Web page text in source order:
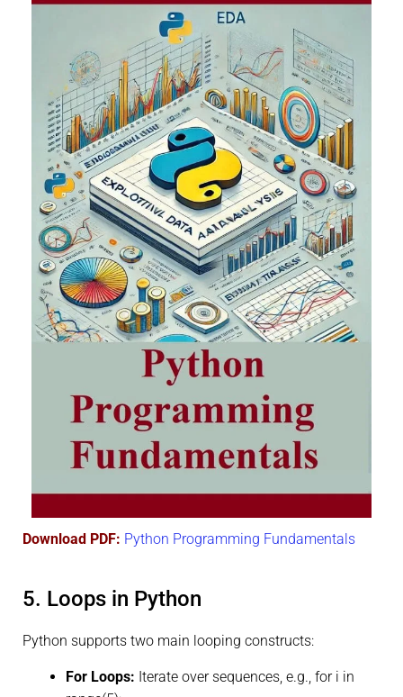
Download PDF: Python Programming Fundamentals
5. Loops in Python
Python supports two main looping constructs:
For Loops: Iterate over sequences, e.g., for i in